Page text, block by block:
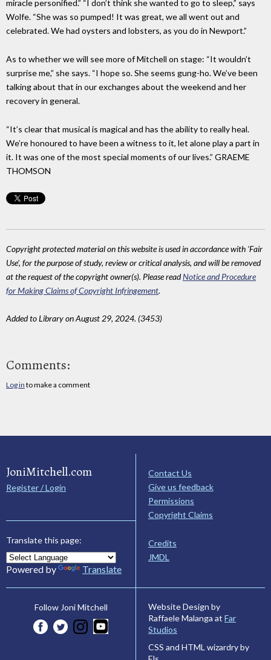
miracle personified.” “I don’t think she wanted to go to sleep,” says
Wolfe. “She was so pumped! It was great, we all went out and
celebrated. We had oysters and lobsters, as you do in Newport.”
As to whether we will see more of Mitchell on stage: “It wouldn’t
surprise me,” she says. “I hope so. She seems gung-ho. We’ve been
talking about that in our exchanges about the weekend and her
recovery in general.
“It’s clear that musical is magical and has the ability to really heal.
We’re honoured to have been a witness to it, let alone play a part in
it. It was one of the most special moments of our lives.” GRAEME
THOMSON
Copyright protected material on this website is used in accordance with 'Fair
Use', for the purpose of study, review or critical analysis, and will be removed
at the request of the copyright owner(s). Please readNotice and Procedure
for Making Claims of Copyright Infringement.
Added to Library on August 29, 2024. (3453)
Comments:
Log in to make a comment
JoniMitchell.com
Register / Login
Translate this page:
Powered by Translate
Contact Us
Give us feedback
Permissions
Copyright Claims
Credits
JMDL
Follow Joni Mitchell
Website Design by
Raffaele Malanga at Far
Studios
CSS and HTML wizardry by